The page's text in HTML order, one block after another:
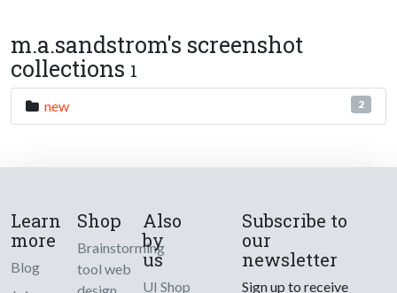
m.a.sandstrom's screenshot
collections 1
new 2
Learn
more
Blog
Shop
Brainstorming
tool web
Also
by
us
UI Shop
Subscribe to
our
newsletter
Sign up to receive